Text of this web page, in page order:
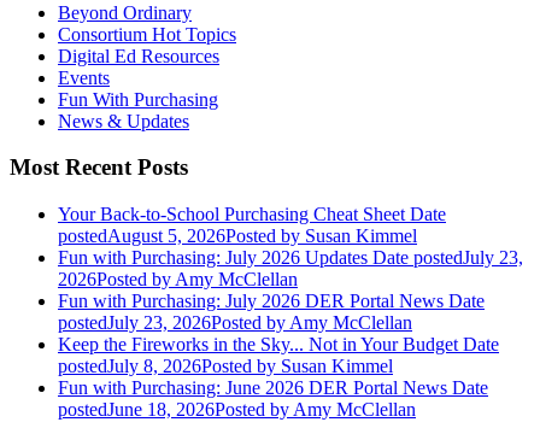
Beyond Ordinary
Consortium Hot Topics
Digital Ed Resources
Events
Fun With Purchasing
News & Updates
Most Recent Posts
Your Back-to-School Purchasing Cheat Sheet Date
postedAugust 5, 2026Posted by Susan Kimmel
Fun with Purchasing: July 2026 Updates Date postedJuly 23,
2026Posted by Amy McClellan
Fun with Purchasing: July 2026 DER Portal News Date
postedJuly 23, 2026Posted by Amy McClellan
Keep the Fireworks in the Sky... Not in Your Budget Date
postedJuly 8, 2026Posted by Susan Kimmel
Fun with Purchasing: June 2026 DER Portal News Date
postedJune 18, 2026Posted by Amy McClellan